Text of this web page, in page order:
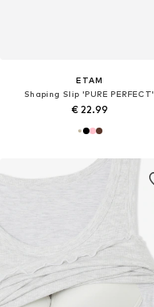
ETAM
Shaping Slip 'PURE PERFECT'
€ 22.99